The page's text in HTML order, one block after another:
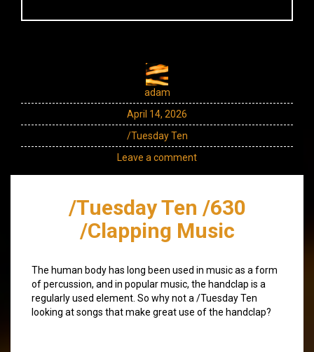
adam
April 14, 2026
/Tuesday Ten
Leave a comment
/Tuesday Ten /630
/Clapping Music
The human body has long been used in music as a form
of percussion, and in popular music, the handclap is a
regularly used element. So why not a /Tuesday Ten
looking at songs that make great use of the handclap?